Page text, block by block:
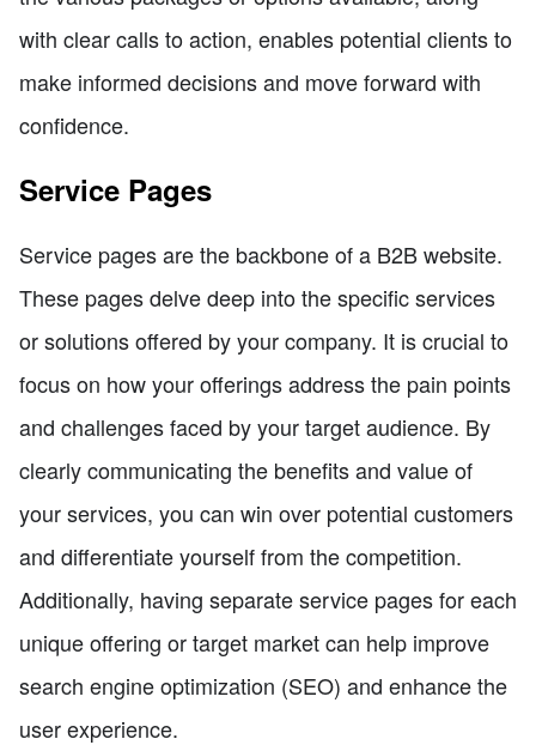
with clear calls to action, enables potential clients to
make informed decisions and move forward with
confidence.
Service Pages
Service pages are the backbone of a B2B website.
These pages delve deep into the specific services
or solutions offered by your company. It is crucial to
focus on how your offerings address the pain points
and challenges faced by your target audience. By
clearly communicating the benefits and value of
your services, you can win over potential customers
and differentiate yourself from the competition.
Additionally, having separate service pages for each
unique offering or target market can help improve
search engine optimization (SEO) and enhance the
user experience.